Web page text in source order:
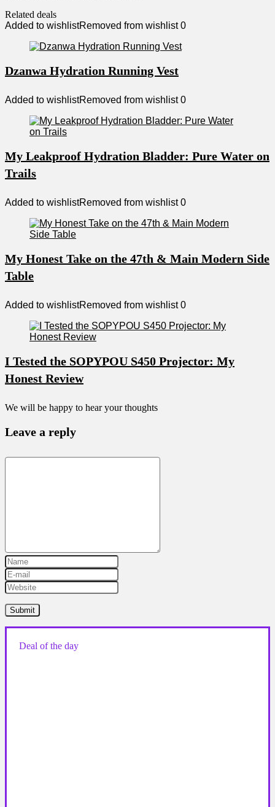
Related deals
Added to wishlistRemoved from wishlist 0
Dzanwa Hydration Running Vest
Added to wishlistRemoved from wishlist 0
My Leakproof Hydration Bladder: Pure Water on
Trails
Added to wishlistRemoved from wishlist 0
My Honest Take on the 47th & Main Modern Side
Table
Added to wishlistRemoved from wishlist 0
I Tested the SOPYPOU S450 Projector: My
Honest Review
We will be happy to hear your thoughts
Leave a reply
Deal of the day